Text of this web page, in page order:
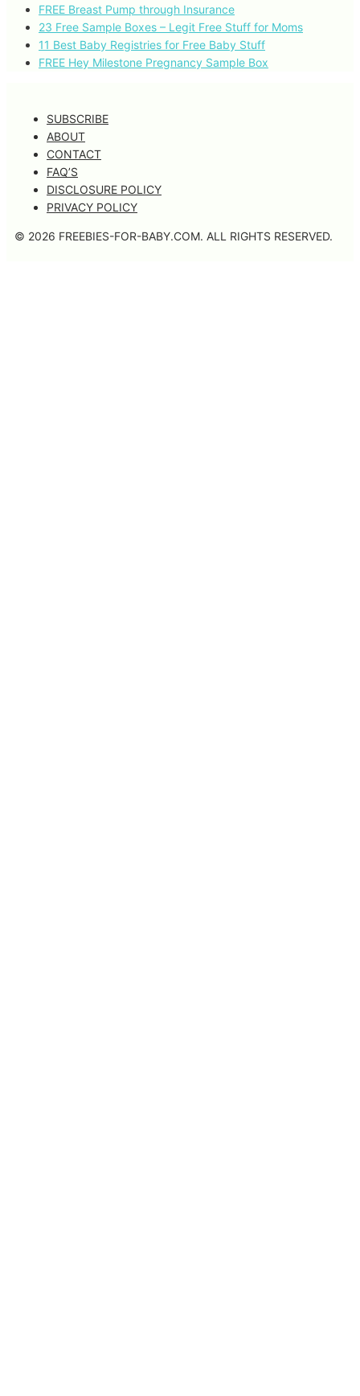
FREE Breast Pump through Insurance
23 Free Sample Boxes – Legit Free Stuff for Moms
11 Best Baby Registries for Free Baby Stuff
FREE Hey Milestone Pregnancy Sample Box
SUBSCRIBE
ABOUT
CONTACT
FAQ’S
DISCLOSURE POLICY
PRIVACY POLICY
© 2026 FREEBIES-FOR-BABY.COM. ALL RIGHTS RESERVED.